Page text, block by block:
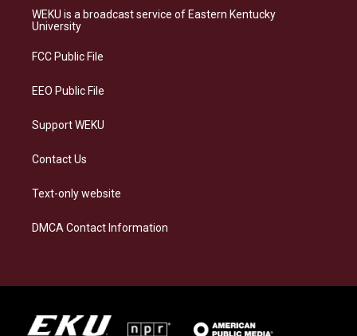
a
g
a
s
k
b
o
e
d
WEKU is a broadcast service of Eastern Kentucky
University
FCC Public File
EEO Public File
Support WEKU
Contact Us
Text-only website
DMCA Contact Information